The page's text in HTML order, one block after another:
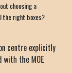
choosing a
right boxes?
centre explicitly
the MOE